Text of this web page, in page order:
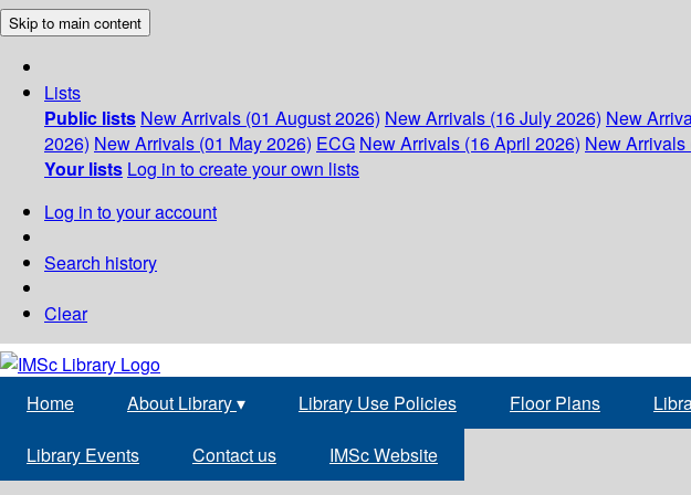
Skip to main content
Lists
Public lists New Arrivals (01 August 2026) New Arrivals (16 July 2026) New
2026) New Arrivals (01 May 2026) ECG New Arrivals (16 April 2026) New
Your lists Log in to create your own lists
Log in to your account
Search history
Clear
Home About Library▾ Library Use Policies Floor Plans
Library Events Contact us IMSc Website